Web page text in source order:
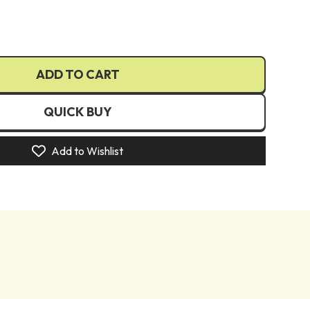
€)
€)
ADD TO CART
QUICK BUY
Add to Wishlist